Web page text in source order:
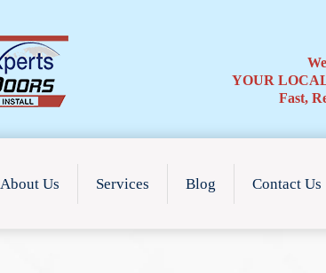
YOUR
Fast,
About Us Services Blog Contact Us